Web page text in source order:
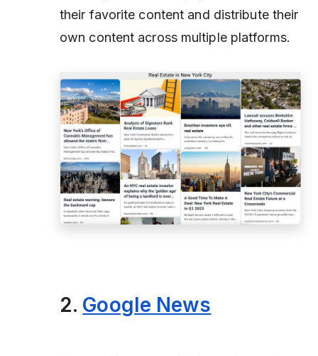
their favorite content and distribute their
own content across multiple platforms.
2. Google News